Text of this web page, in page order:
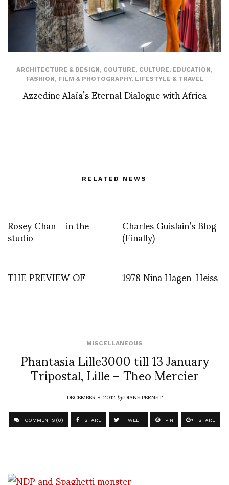
ARCHITECTURE & DESIGN, COUTURE, CULTURE, EDUCATION,
FASHION, FILM & PHOTOGRAPHY, LIFESTYLE & TRAVEL
Azzedine Alaïa’s Eternal Dialogue with Africa
RELATED NEWS
Rosey Chan – in the
studio Charles Guislain’s Blog
(Finally)
THE PREVIEW OF
1978 Nina Hagen-Heiss
MISCELLANEOUS
Phantasia Lille3000 till 13 January
Tripostal, Lille – Theo Mercier
DECEMBER 8, 2012byDIANE PERNET
COMMENTS (0) SHARE TWEET PIN SHARE